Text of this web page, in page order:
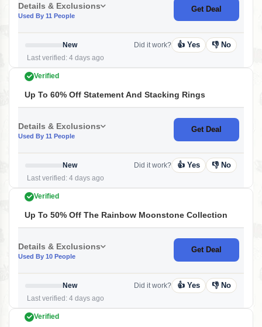
Details & Exclusions
Used By 11 People
Get Deal
New
Last verified: 4 days ago
Did it work? 👍 Yes 👎 No
Verified
Up To 60% Off Statement And Stacking Rings
Details & Exclusions
Used By 11 People
Get Deal
New
Last verified: 4 days ago
Did it work? 👍 Yes 👎 No
Verified
Up To 50% Off The Rainbow Moonstone Collection
Details & Exclusions
Used By 10 People
Get Deal
New
Last verified: 4 days ago
Did it work? 👍 Yes 👎 No
Verified